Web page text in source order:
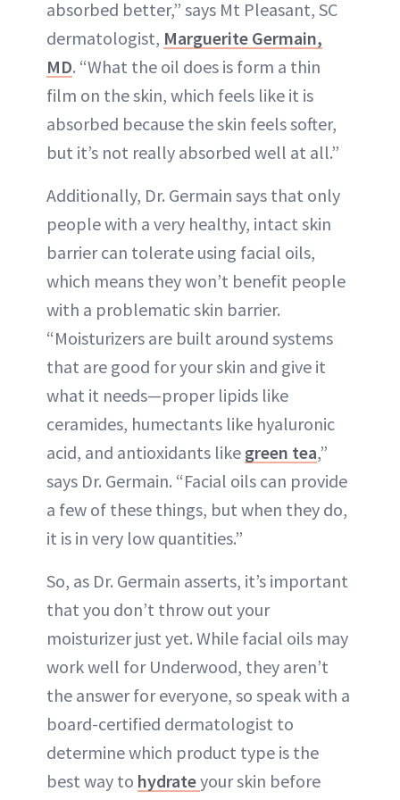
absorbed better,” says Mt Pleasant, SC
dermatologist, Marguerite Germain,
MD. “What the oil does is form a thin
film on the skin, which feels like it is
absorbed because the skin feels softer,
but it’s not really absorbed well at all.”
Additionally, Dr. Germain says that only
people with a very healthy, intact skin
barrier can tolerate using facial oils,
which means they won’t benefit people
with a problematic skin barrier.
“Moisturizers are built around systems
that are good for your skin and give it
what it needs—proper lipids like
ceramides, humectants like hyaluronic
acid, and antioxidants like green tea,”
says Dr. Germain. “Facial oils can provide
a few of these things, but when they do,
it is in very low quantities.”
So, as Dr. Germain asserts, it’s important
that you don’t throw out your
moisturizer just yet. While facial oils may
work well for Underwood, they aren’t
the answer for everyone, so speak with a
board-certified dermatologist to
determine which product type is the
best way to hydrateyour skin before